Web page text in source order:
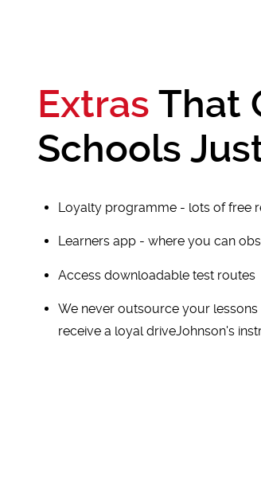
Extras That
Schools
Loyalty programme - lots of free
Learners app - where you can
Access downloadable test routes
We never outsource your
receive a loyal driveJohnson's